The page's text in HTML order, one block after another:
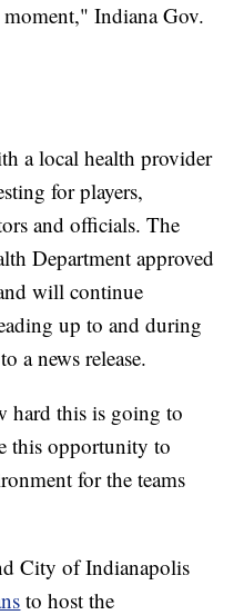
Indiana Gov.
a local health provider
for players,
and officials. The
Department approved
will continue
up to and during
a news release.
hard this is going to
this opportunity to
for the teams
City of Indianapolis
to host the